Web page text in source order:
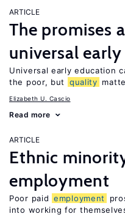
ARTICLE
The promises
universal
Universal early education
the poor, but
quality
Elizabeth U. Cascio
Read more
ARTICLE
Ethnic
employment
Poor paid employment
into working for